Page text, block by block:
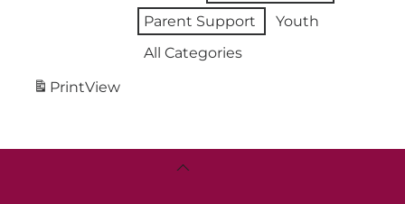
Parent Support
Youth
All Categories
PrintView
Back